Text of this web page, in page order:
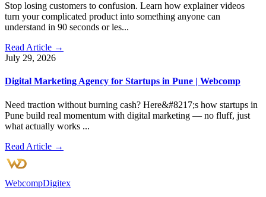
Stop losing customers to confusion. Learn how explainer videos
turn your complicated product into something anyone can
understand in 90 seconds or les...
Read Article →
July 29, 2026
Digital Marketing Agency for Startups in Pune | Webcomp
Need traction without burning cash? Here&#8217;s how startups in
Pune build real momentum with digital marketing — no fluff, just
what actually works ...
Read Article →
WebcompDigitex